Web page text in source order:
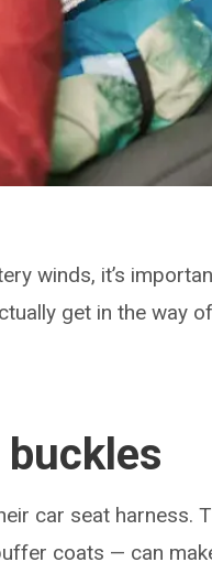
winds, it’s
get in the way
buckles
car seat harness.
coats — can